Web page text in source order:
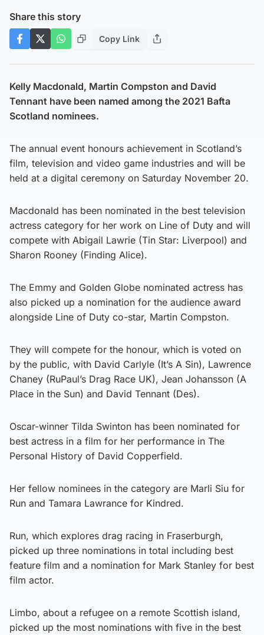
Share this story
Copy Link
Kelly Macdonald, Martin Compston and David
Tennant have been named among the 2021 Bafta
Scotland nominees.
The annual event honours achievement in Scotland’s
film, television and video game industries and will be
held at a digital ceremony on Saturday November 20.
Macdonald has been nominated in the best television
actress category for her work on Line of Duty and will
compete with Abigail Lawrie (Tin Star: Liverpool) and
Sharon Rooney (Finding Alice).
The Emmy and Golden Globe nominated actress has
also picked up a nomination for the audience award
alongside Line of Duty co-star, Martin Compston.
They will compete for the honour, which is voted on
by the public, with David Carlyle (It’s A Sin), Lawrence
Chaney (RuPaul’s Drag Race UK), Jean Johansson (A
Place in the Sun) and David Tennant (Des).
Oscar-winner Tilda Swinton has been nominated for
best actress in a film for her performance in The
Personal History of David Copperfield.
Her fellow nominees in the category are Marli Siu for
Run and Tamara Lawrance for Kindred.
Run, which explores drag racing in Fraserburgh,
picked up three nominations in total including best
feature film and a nomination for Mark Stanley for best
film actor.
Limbo, about a refugee on a remote Scottish island,
picked up the most nominations with five in the best